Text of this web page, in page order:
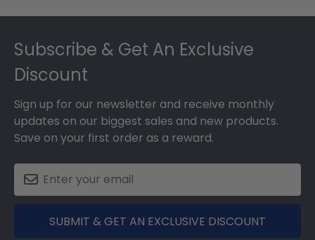
Subscribe & Get An Exclusive
Discount
Sign up for our newsletter and receive monthly
updates on our biggest sales and new products.
Save on your first order as a reward.
SUBMIT & GET AN EXCLUSIVE DISCOUNT